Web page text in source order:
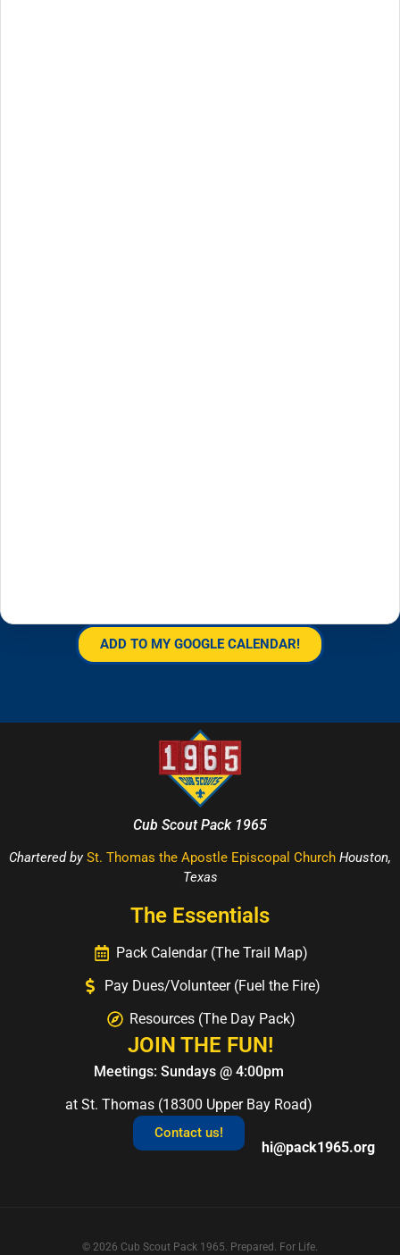
ADD TO MY GOOGLE CALENDAR!
Cub Scout Pack 1965
Chartered bySt. Thomas the Apostle Episcopal Church Houston,
Texas
The Essentials
Pack Calendar (The Trail Map)
Pay Dues/Volunteer (Fuel the Fire)
Resources (The Day Pack)
JOIN THE FUN!
Meetings: Sundays @ 4:00pm
at St. Thomas (18300 Upper Bay Road)
Contact us!
hi@pack1965.org
© 2026 Cub Scout Pack 1965. Prepared. For Life.